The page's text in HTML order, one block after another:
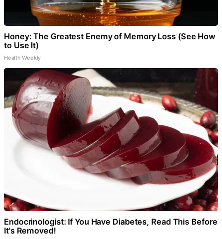
Honey: The Greatest Enemy of Memory Loss (See How
to Use It)
Health Weekly
Endocrinologist: If You Have Diabetes, Read This Before
It's Removed!